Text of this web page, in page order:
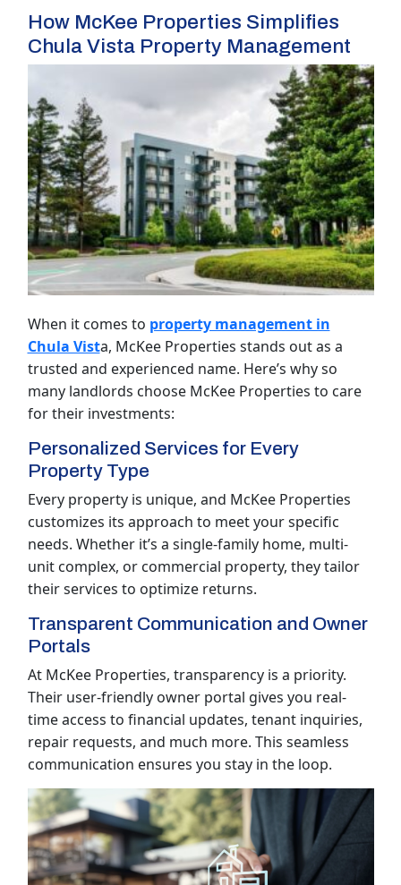
How McKee Properties Simplifies
Chula Vista Property Management
When it comes to property management in
Chula Vista, McKee Properties stands out as a
trusted and experienced name. Here’s why so
many landlords choose McKee Properties to care
for their investments:
Personalized Services for Every
Property Type
Every property is unique, and McKee Properties
customizes its approach to meet your specific
needs. Whether it’s a single-family home, multi-
unit complex, or commercial property, they tailor
their services to optimize returns.
Transparent Communication and Owner
Portals
At McKee Properties, transparency is a priority.
Their user-friendly owner portal gives you real-
time access to financial updates, tenant inquiries,
repair requests, and much more. This seamless
communication ensures you stay in the loop.